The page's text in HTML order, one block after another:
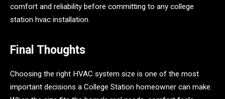
comfort and reliability before committing to any college
station hvac installation.
Final Thoughts
Choosing the right HVAC system size is one of the most
important decisions a College Station homeowner can make.